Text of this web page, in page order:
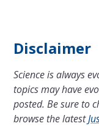
Disclaimer
Science is always
topics may have
posted. Be sure to
browse the latest